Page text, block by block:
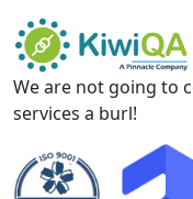
We are not going to
services a burl!